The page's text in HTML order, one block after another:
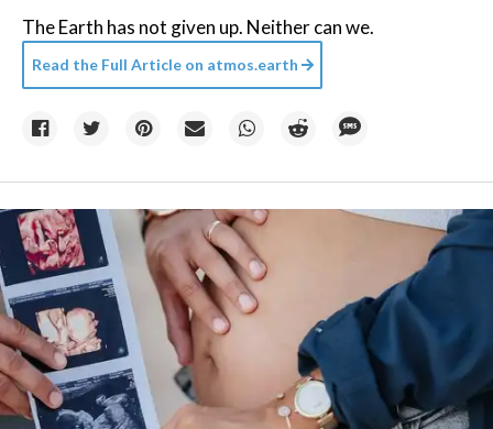
The Earth has not given up. Neither can we.
Read the Full Article on atmos.earth